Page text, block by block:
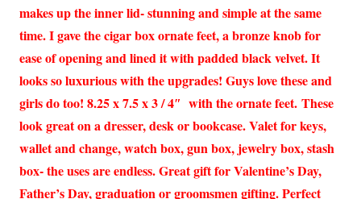
makes up the inner lid- stunning and simple at the same
time. I gave the cigar box ornate feet, a bronze knob for
ease of opening and lined it with padded black velvet. It
looks so luxurious with the upgrades! Guys love these and
girls do too! 8.25 x 7.5 x 3 / 4″ with the ornate feet. These
look great on a dresser, desk or bookcase. Valet for keys,
wallet and change, watch box, gun box, jewelry box, stash
box- the uses are endless. Great gift for Valentine’s Day,
Father’s Day, graduation or groomsmen gifting. Perfect